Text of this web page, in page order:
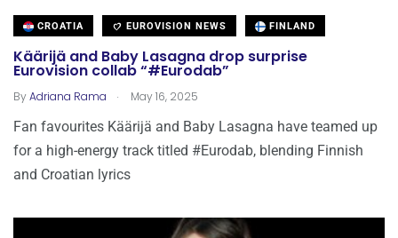
CROATIA EUROVISION NEWS FINLAND
Käärijä and Baby Lasagna drop surprise
Eurovision collab “#Eurodab”
ByAdriana Rama . May 16, 2025
Fan favourites Käärijä and Baby Lasagna have teamed up
for a high-energy track titled #Eurodab, blending Finnish
and Croatian lyrics